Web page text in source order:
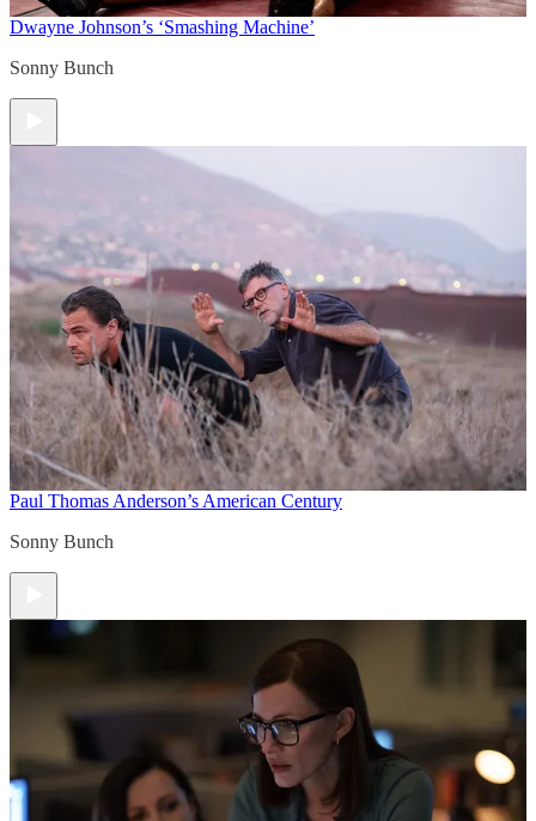
Dwayne Johnson’s ‘Smashing Machine’
Sonny Bunch
Paul Thomas Anderson’s American Century
Sonny Bunch